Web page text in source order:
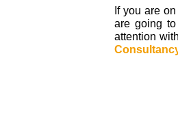
If you are
are going to
attention